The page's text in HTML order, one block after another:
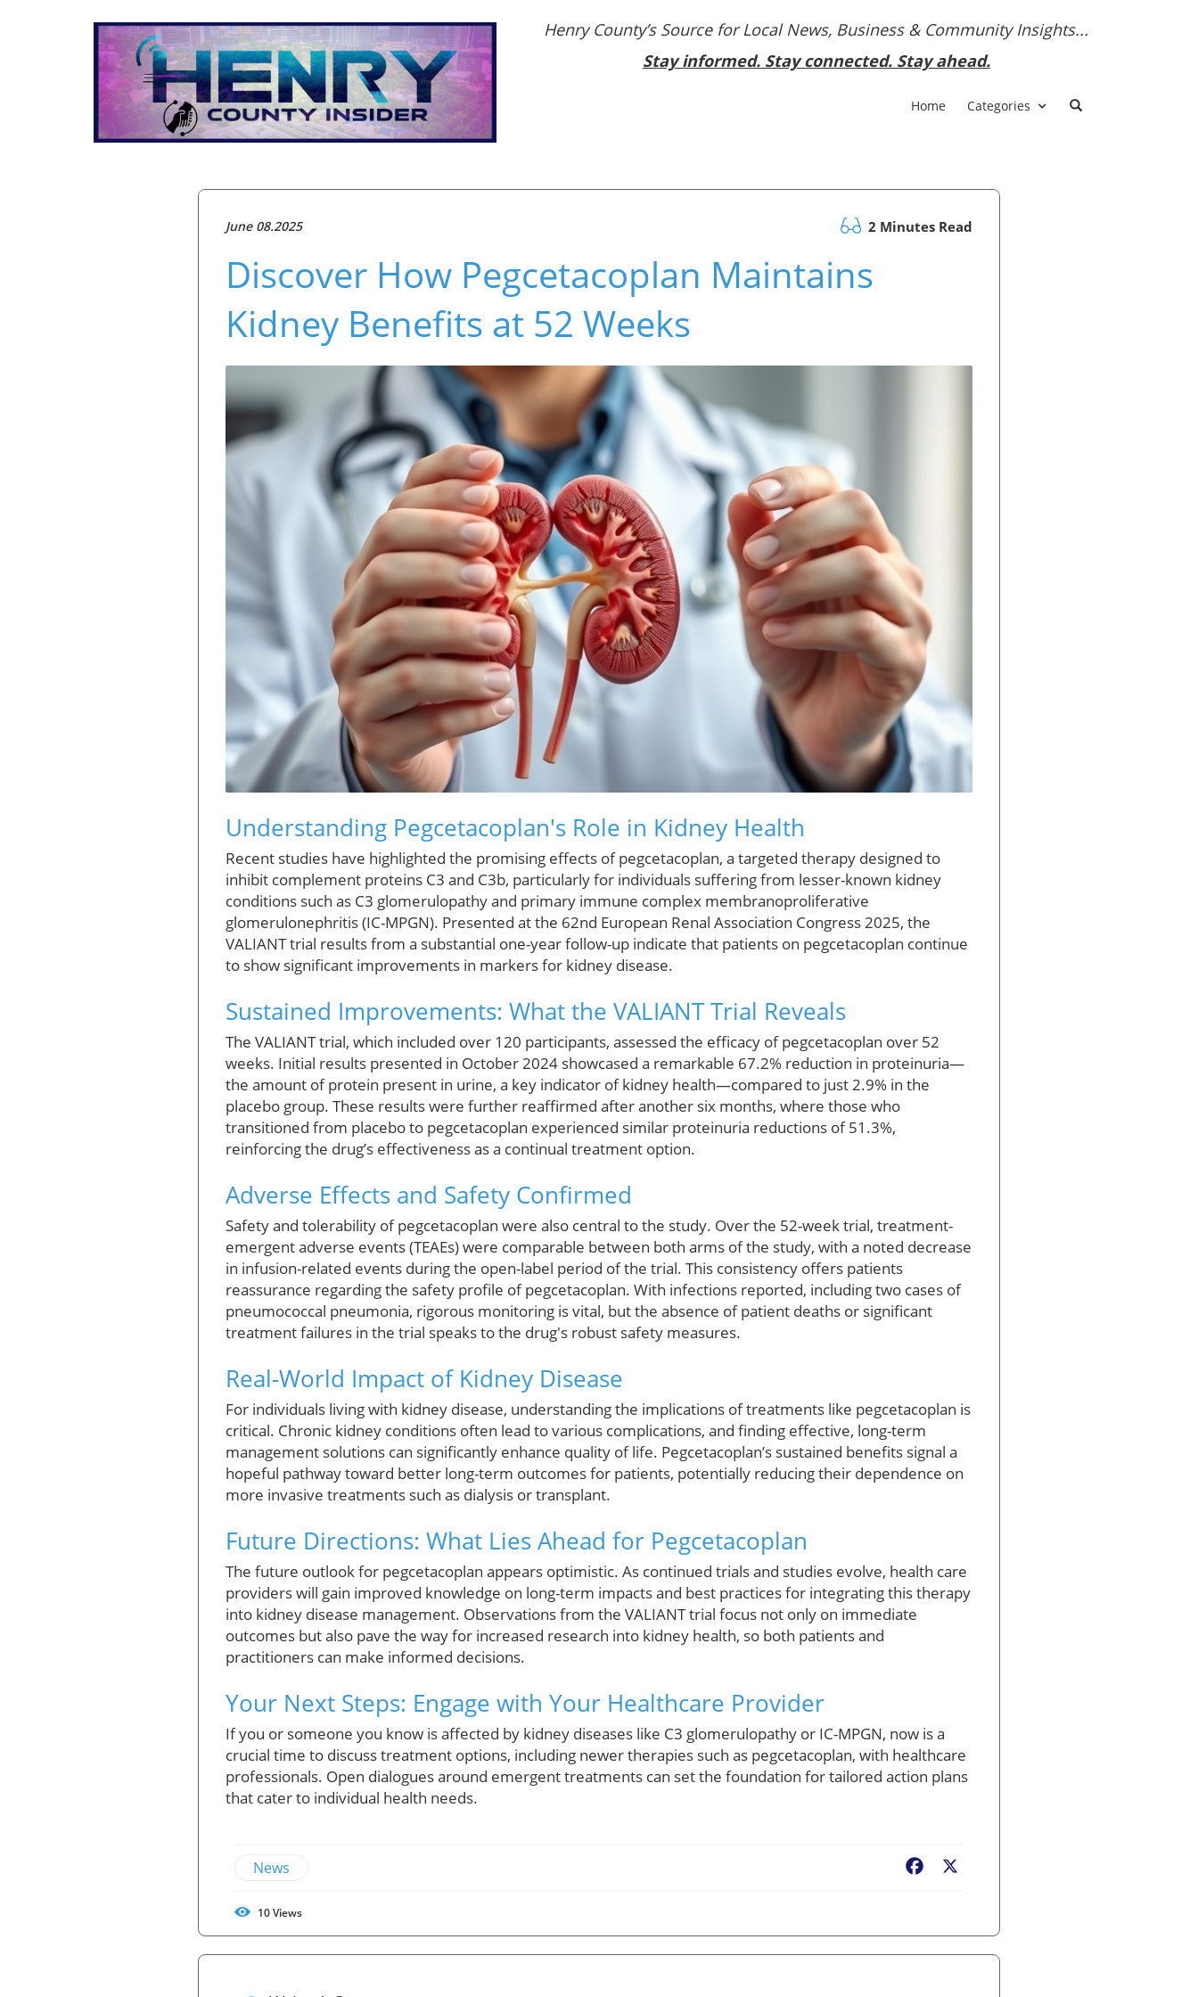
Henry County’s Source for Local News, Business & Community Insights...
Stay informed. Stay connected. Stay ahead.
Home Categories
June 08.2025 2 Minutes Read
Discover How Pegcetacoplan Maintains
Kidney Benefits at 52 Weeks
Understanding Pegcetacoplan's Role in Kidney Health
Recent studies have highlighted the promising effects of pegcetacoplan, a targeted therapy designed to
inhibit complement proteins C3 and C3b, particularly for individuals suffering from lesser-known kidney
conditions such as C3 glomerulopathy and primary immune complex membranoproliferative
glomerulonephritis (IC-MPGN). Presented at the 62nd European Renal Association Congress 2025, the
VALIANT trial results from a substantial one-year follow-up indicate that patients on pegcetacoplan continue
to show significant improvements in markers for kidney disease.
Sustained Improvements: What the VALIANT Trial Reveals
The VALIANT trial, which included over 120 participants, assessed the efficacy of pegcetacoplan over 52
weeks. Initial results presented in October 2024 showcased a remarkable 67.2% reduction in proteinuria—
the amount of protein present in urine, a key indicator of kidney health—compared to just 2.9% in the
placebo group. These results were further reaffirmed after another six months, where those who
transitioned from placebo to pegcetacoplan experienced similar proteinuria reductions of 51.3%,
reinforcing the drug’s effectiveness as a continual treatment option.
Adverse Effects and Safety Confirmed
Safety and tolerability of pegcetacoplan were also central to the study. Over the 52-week trial, treatment-
emergent adverse events (TEAEs) were comparable between both arms of the study, with a noted decrease
in infusion-related events during the open-label period of the trial. This consistency offers patients
reassurance regarding the safety profile of pegcetacoplan. With infections reported, including two cases of
pneumococcal pneumonia, rigorous monitoring is vital, but the absence of patient deaths or significant
treatment failures in the trial speaks to the drug's robust safety measures.
Real-World Impact of Kidney Disease
For individuals living with kidney disease, understanding the implications of treatments like pegcetacoplan is
critical. Chronic kidney conditions often lead to various complications, and finding effective, long-term
management solutions can significantly enhance quality of life. Pegcetacoplan’s sustained benefits signal a
hopeful pathway toward better long-term outcomes for patients, potentially reducing their dependence on
more invasive treatments such as dialysis or transplant.
Future Directions: What Lies Ahead for Pegcetacoplan
The future outlook for pegcetacoplan appears optimistic. As continued trials and studies evolve, health care
providers will gain improved knowledge on long-term impacts and best practices for integrating this therapy
into kidney disease management. Observations from the VALIANT trial focus not only on immediate
outcomes but also pave the way for increased research into kidney health, so both patients and
practitioners can make informed decisions.
Your Next Steps: Engage with Your Healthcare Provider
If you or someone you know is affected by kidney diseases like C3 glomerulopathy or IC-MPGN, now is a
crucial time to discuss treatment options, including newer therapies such as pegcetacoplan, with healthcare
professionals. Open dialogues around emergent treatments can set the foundation for tailored action plans
that cater to individual health needs.
News Facebook
10Views